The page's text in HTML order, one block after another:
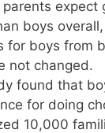
expect
boys
for boys from
not changed.
found that
for doing
10,000